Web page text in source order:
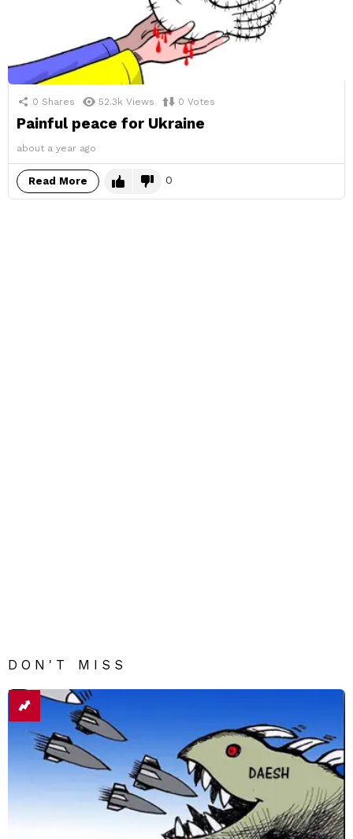
0 Shares 52.3k Views 0 Votes
Painful peace for Ukraine
about a year ago
Read More 0
DON'T MISS